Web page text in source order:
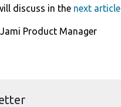
discuss in the next article
Product Manager